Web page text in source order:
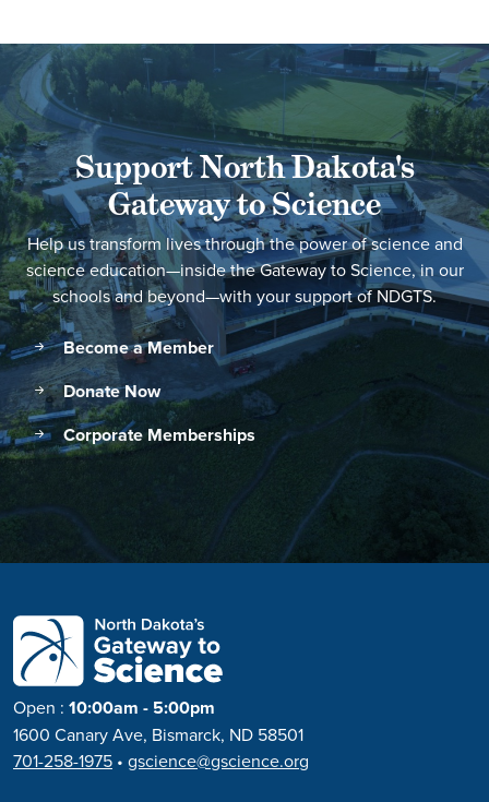
Support North Dakota's
Gateway to Science
Help us transform lives through the power of science and
science education—inside the Gateway to Science, in our
schools and beyond—with your support of NDGTS.
Become a Member
Donate Now
Corporate Memberships
Open : 10:00am - 5:00pm
1600 Canary Ave, Bismarck, ND 58501
701-258-1975 • gscience@gscience.org